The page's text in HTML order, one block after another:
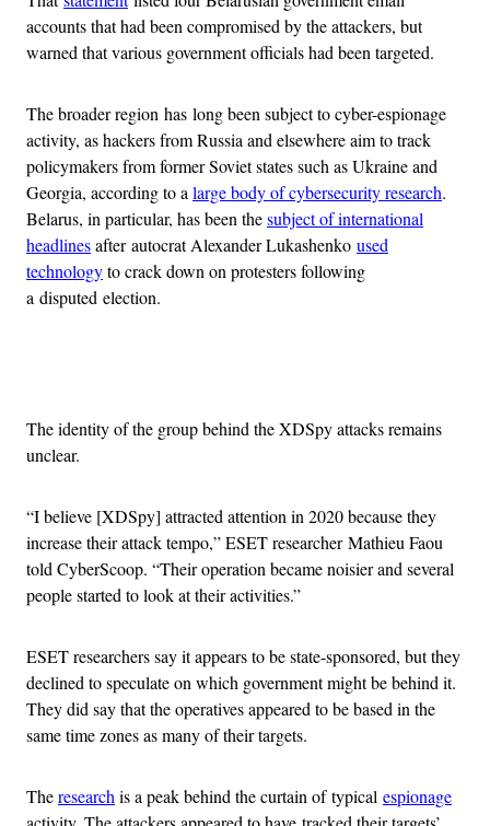
accounts that had been compromised by the attackers, but
warned that various government officials had been targeted.
The broader region has long been subject to cyber-espionage
activity, as hackers from Russia and elsewhere aim to track
policymakers from former Soviet states such as Ukraine and
Georgia, according to alarge body of cybersecurity research.
Belarus, in particular, has been thesubject of international
headlinesafter autocrat Alexander Lukashenko used
technologyto crack down on protesters following
a disputed election.
The identity of the group behind the XDSpy attacks remains
unclear.
“I believe [XDSpy] attracted attention in 2020 because they
increase their attack tempo,” ESET researcher Mathieu Faou
told CyberScoop. “Their operation became noisier and several
people started to look at their activities.”
ESET researchers say it appears to be state-sponsored, but they
declined to speculate on which government might be behind it.
They did say that the operatives appeared to be based in the
same time zones as many of their targets.
Theresearchis a peak behind the curtain of typical espionage